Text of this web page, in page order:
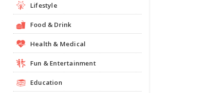
Lifestyle
Food & Drink
Health & Medical
Fun & Entertainment
Education